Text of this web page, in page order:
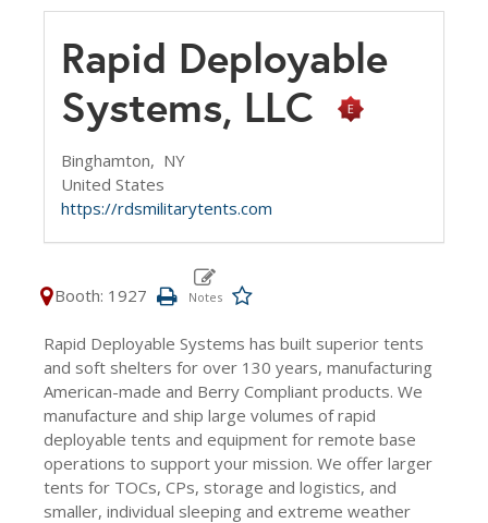
Rapid Deployable
Systems, LLC
Binghamton, NY
United States
https://rdsmilitarytents.com
Booth: 1927
Rapid Deployable Systems has built superior tents
and soft shelters for over 130 years, manufacturing
American-made and Berry Compliant products. We
manufacture and ship large volumes of rapid
deployable tents and equipment for remote base
operations to support your mission. We offer larger
tents for TOCs, CPs, storage and logistics, and
smaller, individual sleeping and extreme weather